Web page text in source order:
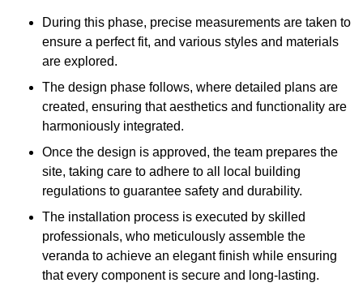
During this phase, precise measurements are taken to
ensure a perfect fit, and various styles and materials
are explored.
The design phase follows, where detailed plans are
created, ensuring that aesthetics and functionality are
harmoniously integrated.
Once the design is approved, the team prepares the
site, taking care to adhere to all local building
regulations to guarantee safety and durability.
The installation process is executed by skilled
professionals, who meticulously assemble the
veranda to achieve an elegant finish while ensuring
that every component is secure and long-lasting.